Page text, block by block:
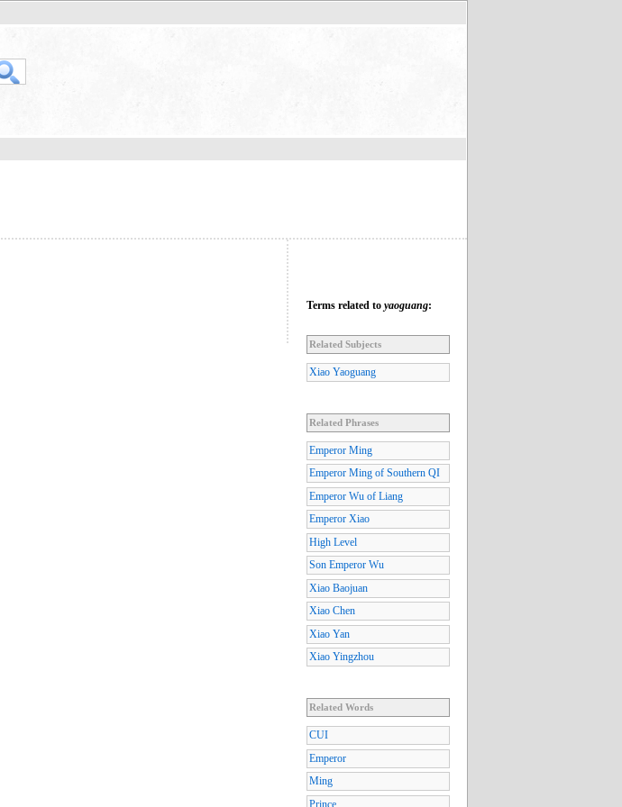
Terms related to yaoguang:
Related Subjects
Xiao Yaoguang
Related Phrases
Emperor Ming
Emperor Ming of Southern QI
Emperor Wu of Liang
Emperor Xiao
High Level
Son Emperor Wu
Xiao Baojuan
Xiao Chen
Xiao Yan
Xiao Yingzhou
Related Words
CUI
Emperor
Ming
Prince